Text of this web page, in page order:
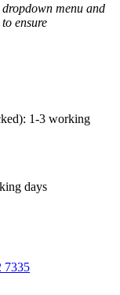
dropdown menu and
ensure
1-3 working
days
7335